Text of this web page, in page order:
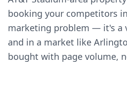
booking your competitors
marketing problem — it's a
and in a market like
bought with page volume,